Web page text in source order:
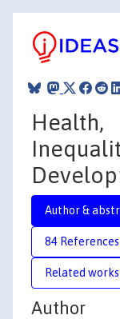
Health,
Author &
84 References
Related
Author